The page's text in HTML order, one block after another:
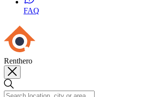
FAQ
Renthero